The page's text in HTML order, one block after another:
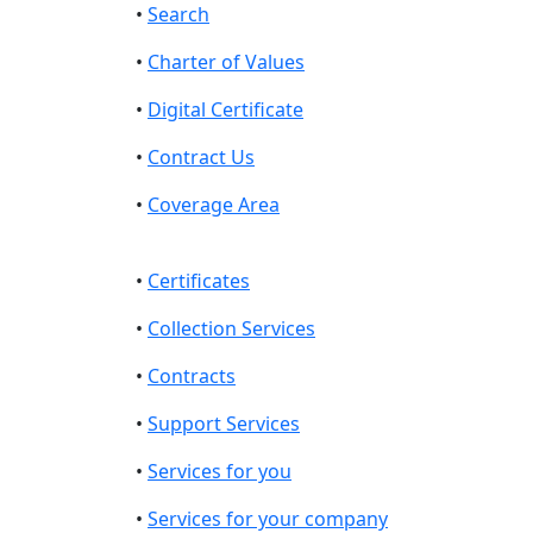
• Search
• Charter of Values
• Digital Certificate
• Contract Us
• Coverage Area
• Certificates
• Collection Services
• Contracts
• Support Services
• Services for you
• Services for your company